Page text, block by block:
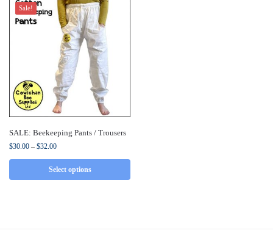
Sale!
SALE: Beekeeping Pants / Trousers
$30.00 – $32.00
Select options